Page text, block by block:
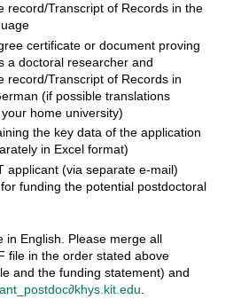
record/Transcript of Records in the
certificate or document proving
a doctoral researcher and
record/Transcript of Records in
(if possible translations
home university)
the key data of the application
in Excel format)
applicant (via separate e-mail)
funding the potential postdoctoral
in English. Please merge all
file in the order stated above
and the funding statement) and